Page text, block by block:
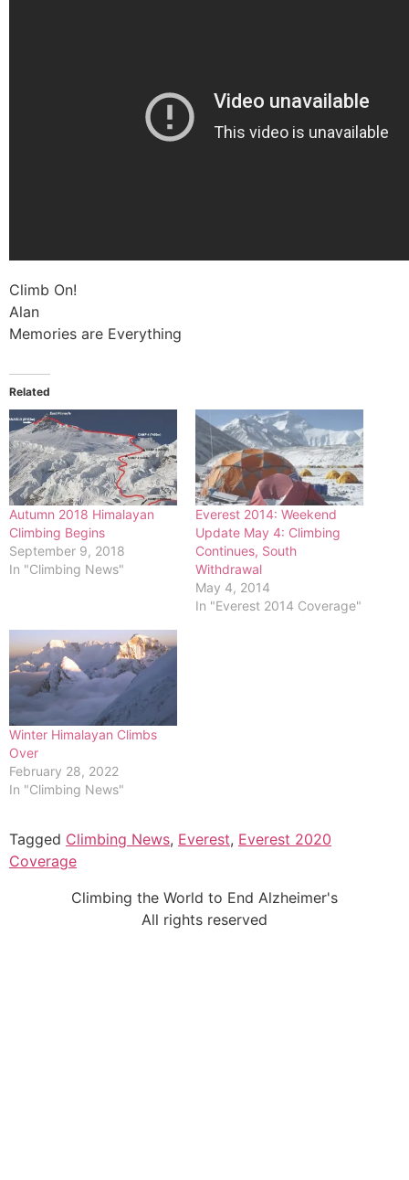
Climb On!
Alan
Memories are Everything
Related
Autumn 2018 Himalayan
Climbing Begins
September 9, 2018
In "Climbing News"
Everest 2014: Weekend
Update May 4: Climbing
Continues, South
Withdrawal
May 4, 2014
In "Everest 2014 Coverage"
Winter Himalayan Climbs
Over
February 28, 2022
In "Climbing News"
Tagged Climbing News, Everest, Everest 2020
Coverage
Climbing the World to End Alzheimer's
All rights reserved